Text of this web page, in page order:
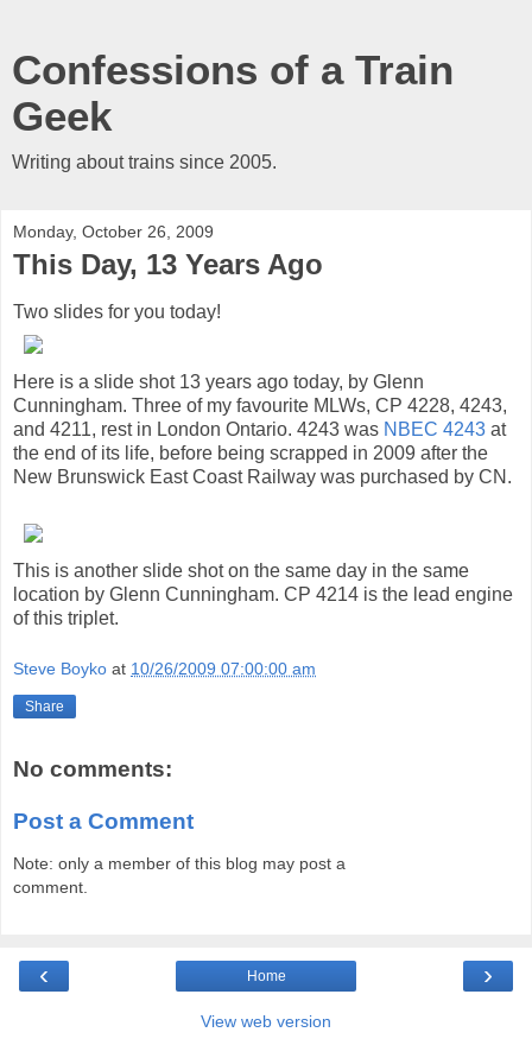
Confessions of a Train
Geek
Writing about trains since 2005.
Monday, October 26, 2009
This Day, 13 Years Ago
Two slides for you today!
Here is a slide shot 13 years ago today, by Glenn
Cunningham. Three of my favourite MLWs, CP 4228, 4243,
and 4211, rest in London Ontario. 4243 was NBEC 4243 at
the end of its life, before being scrapped in 2009 after the
New Brunswick East Coast Railway was purchased by CN.
This is another slide shot on the same day in the same
location by Glenn Cunningham. CP 4214 is the lead engine
of this triplet.
Steve Boyko at 10/26/2009 07:00:00 am
Share
No comments:
Post a Comment
Note: only a member of this blog may post a
comment.
‹ ›
Home
View web version